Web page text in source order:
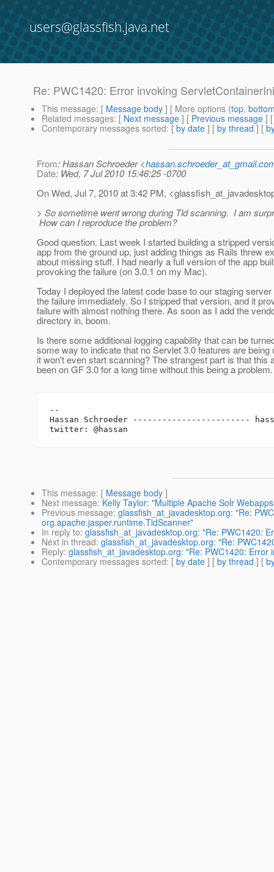
users@glassfish.java.net
Re: PWC1420: Error invoking
This message: [ Message body ] [ More options (top,
Related messages: [ Next message ] [ Previous message ]
Contemporary messages sorted: [ by date ] [ by thread ] [
From: Hassan Schroeder <
Date: Wed, 7 Jul 2010 15:46:25 -0700
On Wed, Jul 7, 2010 at 3:42 PM,
> So sometime went wrong during Tld scanning. I am
How can I reproduce the problem?
Good question. Last week I started building a stripped
app from the ground up, just adding things as Rails threw
about missing stuff. I had nearly a full version of the app
provoking the failure (on 3.0.1 on my Mac).
Today I deployed the latest code base to our staging server
the failure immediately. So I stripped that version, and it
failure with almost nothing there. As soon as I add the
directory in, boom.
Is there some additional logging capability that can be
some way to indicate that no Servlet 3.0 features are being
it won't even start scanning? The strangest part is that this
been on GF 3.0 for a long time without this being a problem.
--
Hassan Schroeder ------------------------
This message: [ Message body ]
Next message: Kelly Taylor: "Multiple Apache Solr
Previous message: glassfish_at_javadesktop.org: "Re:
org.apache.jasper.runtime.TldScanner"
In reply to: glassfish_at_javadesktop.org: "Re: PWC1420:
Next in thread: glassfish_at_javadesktop.org: "Re:
Reply: glassfish_at_javadesktop.org: "Re: PWC1420:
Contemporary messages sorted: [ by date ] [ by thread ] [